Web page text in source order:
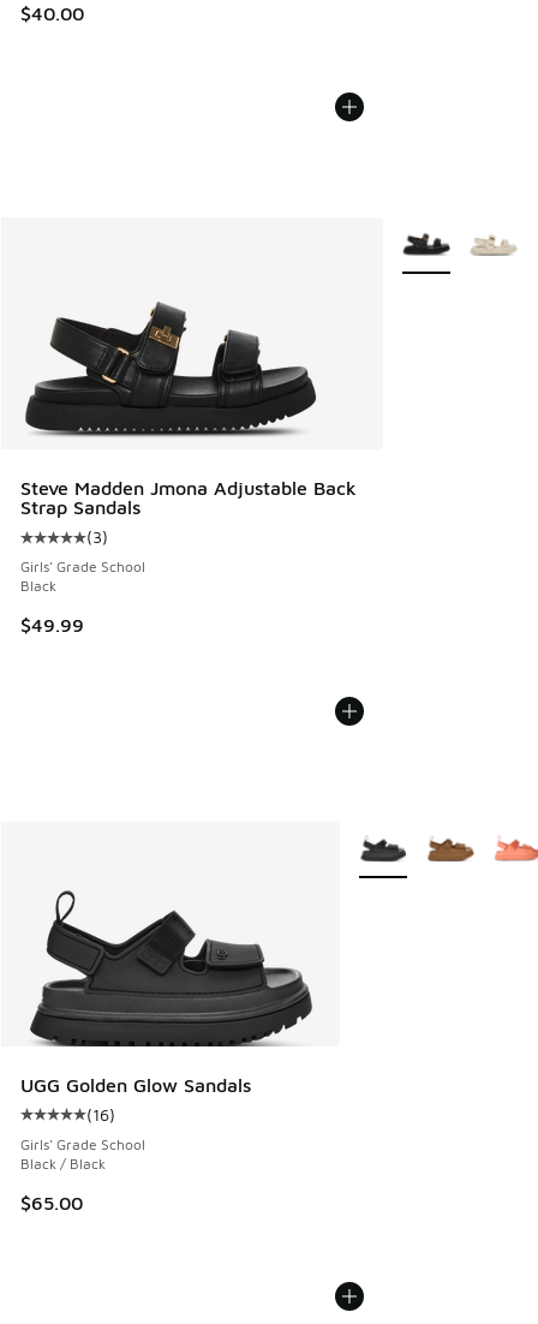
$40.00
Steve Madden Jmona Adjustable Back
Strap Sandals
Average customer rating - [5 out of 5 stars], 3 reviews
(3)
Girls' Grade School
Black
$49.99
More Colors
UGG Golden Glow Sandals
Average customer rating - [5 out of 5 stars], 16 reviews
(16)
Girls' Grade School
Black / Black
$65.00
More Colors Available